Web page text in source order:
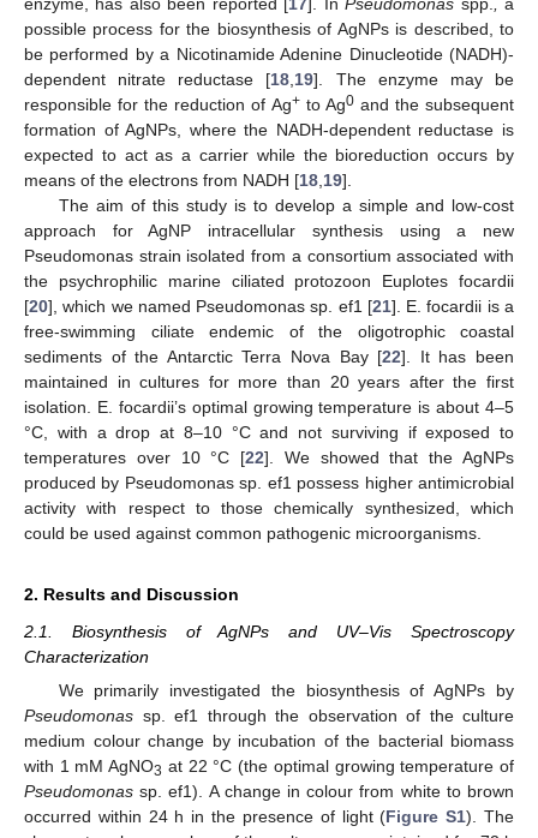
possible process for the biosynthesis of AgNPs is described, to
be performed by a Nicotinamide Adenine Dinucleotide (NADH)-
dependent nitrate reductase [18 19]. The enzyme may be
responsible for the reduction of Ag+to Ag0and the subsequent
formation of AgNPs, where the NADH-dependent reductase is
expected to act as a carrier while the bioreduction occurs by
means of the electrons from NADH [18 19].
The aim of this study is to develop a simple and low-cost
approach for AgNP intracellular synthesis using a new
Pseudomonas strain isolated from a consortium associated with
the psychrophilic marine ciliated protozoon Euplotes focardii
[20], which we named Pseudomonas sp. ef1 [21]. E. focardii is a
free-swimming ciliate endemic of the oligotrophic coastal
sediments of the Antarctic Terra Nova Bay [22]. It has been
maintained in cultures for more than 20 years after the first
isolation. E. focardii’s optimal growing temperature is about 4–5
°C, with a drop at 8–10 °C and not surviving if exposed to
temperatures over 10 °C [22]. We showed that the AgNPs
produced by Pseudomonas sp. ef1 possess higher antimicrobial
activity with respect to those chemically synthesized, which
could be used against common pathogenic microorganisms.
2. Results and Discussion
2.1. Biosynthesis of AgNPs and UV–Vis Spectroscopy
Characterization
We primarily investigated the biosynthesis of AgNPs by
Pseudomonas sp. ef1 through the observation of the culture
medium colour change by incubation of the bacterial biomass
with 1 mM AgNO3 at 22 °C (the optimal growing temperature of
Pseudomonas sp. ef1). A change in colour from white to brown
occurred within 24 h in the presence of light (Figure S1). The